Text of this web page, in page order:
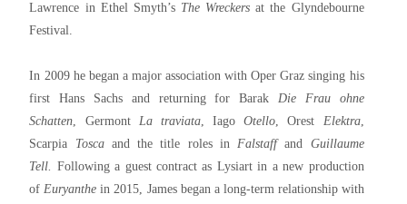
Lawrence in Ethel Smyth’s The Wreckersat the Glyndebourne
Festival.
In 2009 he began a major association with Oper Graz singing his
first Hans Sachs and returning for Barak Die Frau ohne
Schatten, Germont La traviata, IagoOtello, Orest Elektra,
Scarpia Toscaand the title roles inFalstaffand Guillaume
Tell. Following a guest contract as Lysiart in a new production
ofEuryanthe in 2015, James began a long-term relationship with